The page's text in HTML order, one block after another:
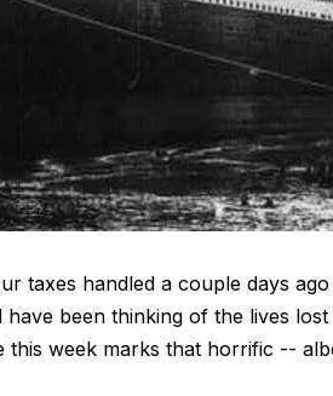
taxes handled a couple days
been thinking of the lives
this week marks that horrific --